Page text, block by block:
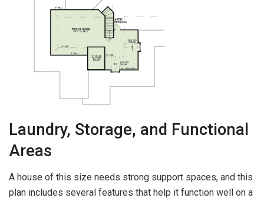
Laundry, Storage, and Functional
Areas
A house of this size needs strong support spaces, and this
plan includes several features that help it function well on a